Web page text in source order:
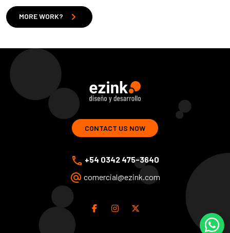
MORE WORK? chevron_right
ezink | design and development of web solutions
CONTACT US NOW
phone +54 0342 475-3640
alternate_email comercial@ezink.com